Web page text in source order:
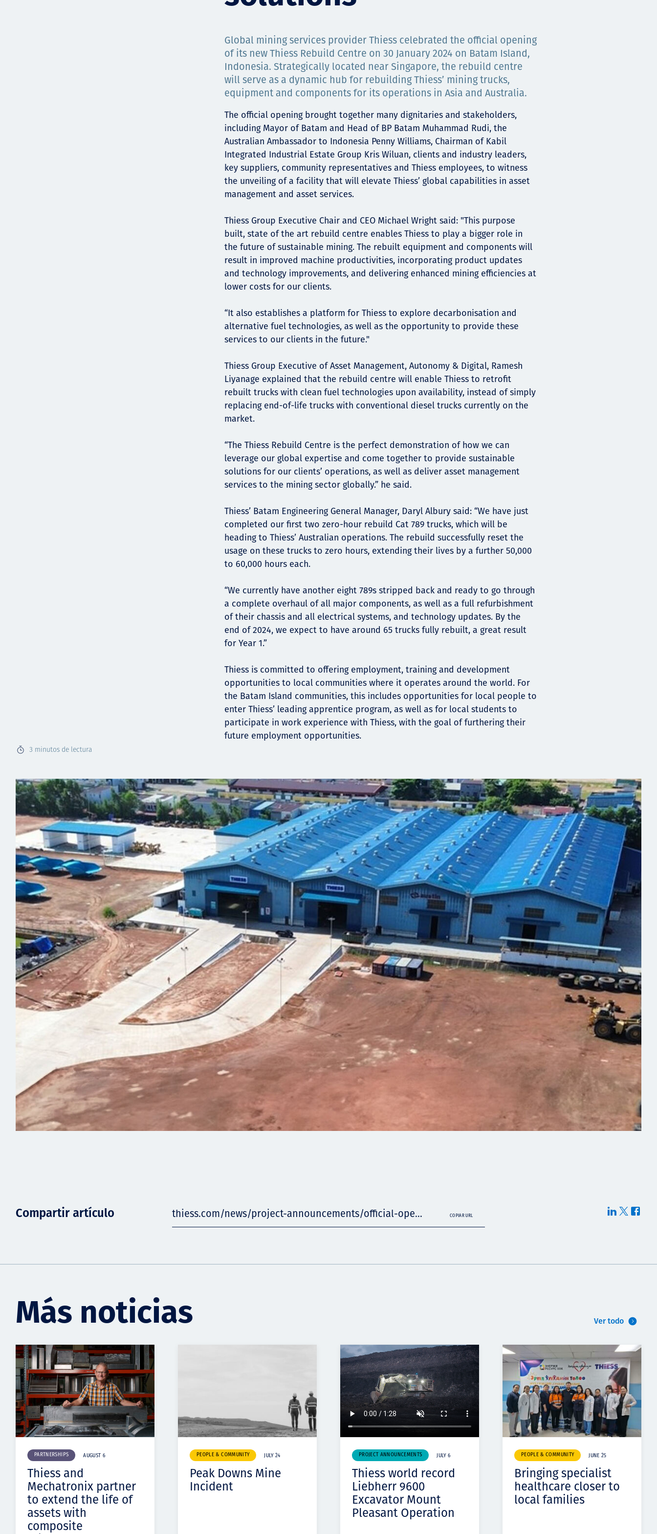
3 minutos de lectura
Global mining services provider Thiess celebrated the official opening
of its new Thiess Rebuild Centre on 30 January 2024 on Batam Island,
Indonesia. Strategically located near Singapore, the rebuild centre
will serve as a dynamic hub for rebuilding Thiess’ mining trucks,
equipment and components for its operations in Asia and Australia.
The official opening brought together many dignitaries and stakeholders,
including Mayor of Batam and Head of BP Batam Muhammad Rudi, the
Australian Ambassador to Indonesia Penny Williams, Chairman of Kabil
Integrated Industrial Estate Group Kris Wiluan, clients and industry leaders,
key suppliers, community representatives and Thiess employees, to witness
the unveiling of a facility that will elevate Thiess’ global capabilities in asset
management and asset services.
Thiess Group Executive Chair and CEO Michael Wright said: "This purpose
built, state of the art rebuild centre enables Thiess to play a bigger role in
the future of sustainable mining. The rebuilt equipment and components will
result in improved machine productivities, incorporating product updates
and technology improvements, and delivering enhanced mining efficiencies at
lower costs for our clients.
“It also establishes a platform for Thiess to explore decarbonisation and
alternative fuel technologies, as well as the opportunity to provide these
services to our clients in the future."
Thiess Group Executive of Asset Management, Autonomy & Digital, Ramesh
Liyanage explained that the rebuild centre will enable Thiess to retrofit
rebuilt trucks with clean fuel technologies upon availability, instead of simply
replacing end-of-life trucks with conventional diesel trucks currently on the
market.
“The Thiess Rebuild Centre is the perfect demonstration of how we can
leverage our global expertise and come together to provide sustainable
solutions for our clients’ operations, as well as deliver asset management
services to the mining sector globally.” he said.
Thiess’ Batam Engineering General Manager, Daryl Albury said: “We have just
completed our first two zero-hour rebuild Cat 789 trucks, which will be
heading to Thiess’ Australian operations. The rebuild successfully reset the
usage on these trucks to zero hours, extending their lives by a further 50,000
to 60,000 hours each.
“We currently have another eight 789s stripped back and ready to go through
a complete overhaul of all major components, as well as a full refurbishment
of their chassis and all electrical systems, and technology updates. By the
end of 2024, we expect to have around 65 trucks fully rebuilt, a great result
for Year 1.”
Thiess is committed to offering employment, training and development
opportunities to local communities where it operates around the world. For
the Batam Island communities, this includes opportunities for local people to
enter Thiess’ leading apprentice program, as well as for local students to
participate in work experience with Thiess, with the goal of furthering their
future employment opportunities.
Compartir artículo thiess.com/news/project-announcements/official-ope... COPIAR URL
Más noticias Ver todo
PARTNERSHIPS AUGUST 6
Thiess and
Mechatronix partner
to extend the life of
assets with
composite
PEOPLE & COMMUNITY JULY 24
Peak Downs Mine
Incident
PROJECT ANNOUNCEMENTS JULY 6
Thiess world record
Liebherr 9600
Excavator Mount
Pleasant Operation
PEOPLE & COMMUNITY JUNE 25
Bringing specialist
healthcare closer to
local families